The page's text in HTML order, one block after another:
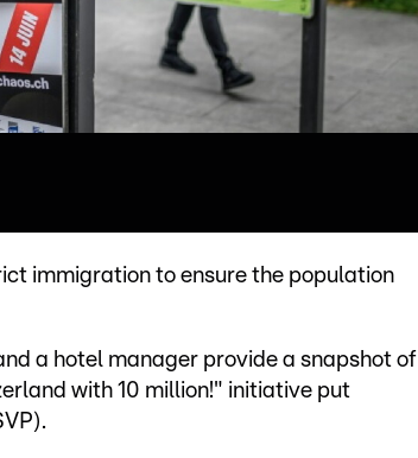
immigration to ensure the population
a hotel manager provide a snapshot of
with 10 million!" initiative put